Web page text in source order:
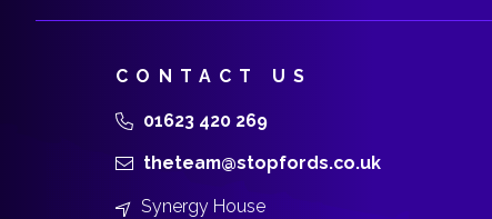
CONTACT US
01623 420 269
theteam@stopfords.co.uk
Synergy House